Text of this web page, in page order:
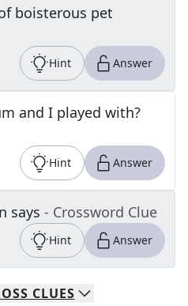
boisterous pet
Hint Answer
and I played with?
Hint Answer
says - Crossword Clue
Hint Answer
CLUES